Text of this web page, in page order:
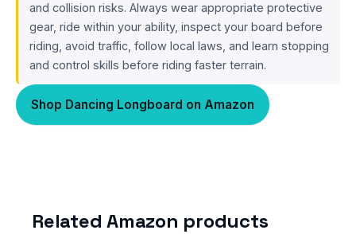
and collision risks. Always wear appropriate protective
gear, ride within your ability, inspect your board before
riding, avoid traffic, follow local laws, and learn stopping
and control skills before riding faster terrain.
Shop Dancing Longboard on Amazon
Related Amazon products